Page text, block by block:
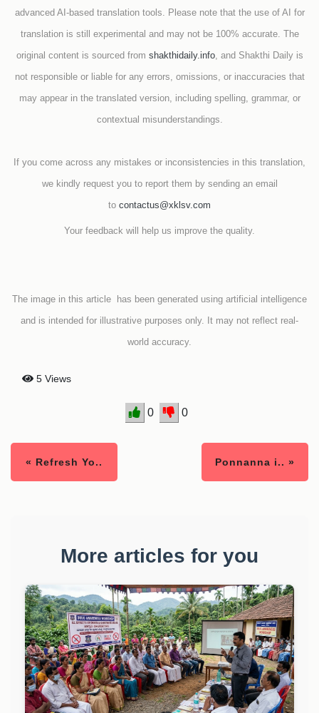
advanced AI-based translation tools. Please note that the use of AI for
translation is still experimental and may not be 100% accurate. The
original content is sourced from shakthidaily.info, and Shakthi Daily is
not responsible or liable for any errors, omissions, or inaccuracies that
may appear in the translated version, including spelling, grammar, or
contextual misunderstandings.
If you come across any mistakes or inconsistencies in this translation,
we kindly request you to report them by sending an email
to contactus@xklsv.com
Your feedback will help us improve the quality.
The image in this article has been generated using artificial intelligence
and is intended for illustrative purposes only. It may not reflect real-
world accuracy.
5 Views
0 0
« Refresh Yo.. Ponnanna i.. »
More articles for you